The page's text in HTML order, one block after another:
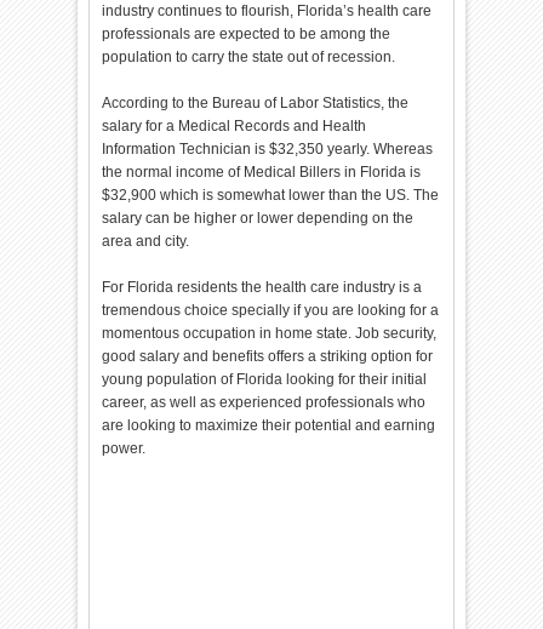
industry continues to flourish, Florida’s health care
professionals are expected to be among the
population to carry the state out of recession.
According to the Bureau of Labor Statistics, the
salary for a Medical Records and Health
Information Technician is $32,350 yearly. Whereas
the normal income of Medical Billers in Florida is
$32,900 which is somewhat lower than the US. The
salary can be higher or lower depending on the
area and city.
For Florida residents the health care industry is a
tremendous choice specially if you are looking for a
momentous occupation in home state. Job security,
good salary and benefits offers a striking option for
young population of Florida looking for their initial
career, as well as experienced professionals who
are looking to maximize their potential and earning
power.